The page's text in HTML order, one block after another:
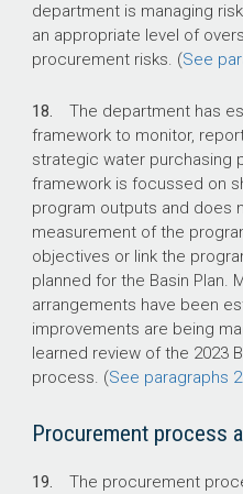
department is managing
an appropriate level of
procurement risks. (See
18. The department has
framework to monitor,
strategic water purchasing
framework is focussed on
program outputs and does
measurement of the
objectives or link the
planned for the Basin Plan.
arrangements have been
improvements are being
learned review of the 2023
process. (See paragraphs
Procurement process
19. The procurement